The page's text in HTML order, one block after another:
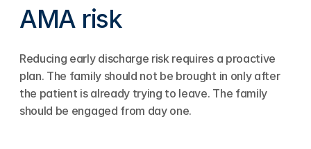
AMA risk
Reducing early discharge risk requires a proactive
plan. The family should not be brought in only after
the patient is already trying to leave. The family
should be engaged from day one.